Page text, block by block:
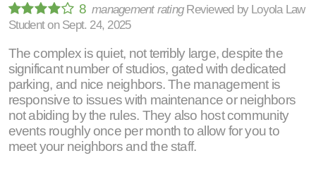
8management rating Reviewed by Loyola Law
Student on Sept. 24, 2025
The complex is quiet, not terribly large, despite the
significant number of studios, gated with dedicated
parking, and nice neighbors. The management is
responsive to issues with maintenance or neighbors
not abiding by the rules. They also host community
events roughly once per month to allow for you to
meet your neighbors and the staff.